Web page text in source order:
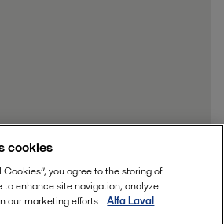
cookies
you agree to the storing of
enhance site navigation, analyze
our marketing efforts. Alfa Laval